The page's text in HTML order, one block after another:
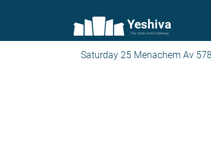
Yeshiva
The torah world Gateway
Saturday 25 Menachem Av